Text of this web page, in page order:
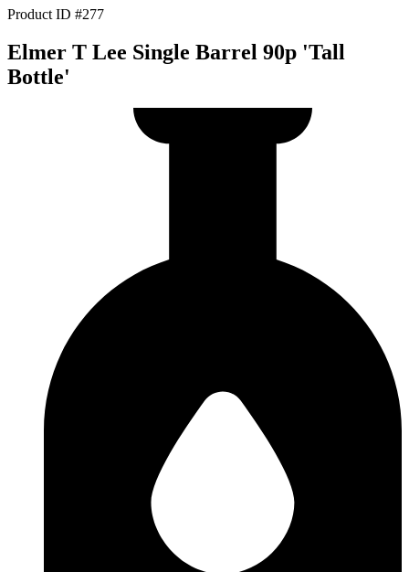
Product ID #277
Elmer T Lee Single Barrel 90p 'Tall
Bottle'